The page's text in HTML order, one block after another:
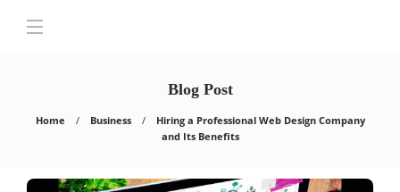
Blog Post
Home Business
Hiring a Professional Web Design Company
and Its Benefits